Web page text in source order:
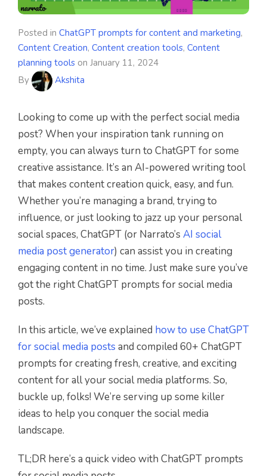
Posted in ChatGPT prompts for content and marketing,
Content Creation, Content creation tools, Content
planning tools on January 11, 2024
By
Akshita
Looking to come up with the perfect social media
post? When your inspiration tank running on
empty, you can always turn to ChatGPT for some
creative assistance. It’s an AI-powered writing tool
that makes content creation quick, easy, and fun.
Whether you’re managing a brand, trying to
influence, or just looking to jazz up your personal
social spaces, ChatGPT (or Narrato’s AI social
media post generator) can assist you in creating
engaging content in no time. Just make sure you’ve
got the right ChatGPT prompts for social media
posts.
In this article, we’ve explained how to use ChatGPT
for social media posts and compiled 60+ ChatGPT
prompts for creating fresh, creative, and exciting
content for all your social media platforms. So,
buckle up, folks! We’re serving up some killer
ideas to help you conquer the social media
landscape.
TL;DR here’s a quick video with ChatGPT prompts